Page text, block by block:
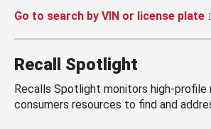
Go to search by VIN or license plate
Recall Spotlight
Recalls Spotlight monitors high-
consumers resources to find and